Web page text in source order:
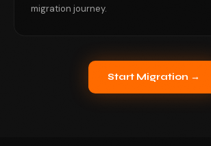
migration journey.
Start Migration →